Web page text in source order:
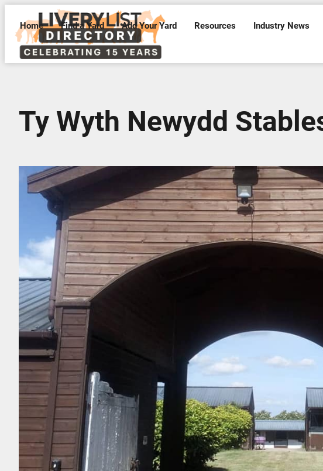
Home Find a Yard Add Your Yard Resources Industry News
Ty Wyth Newydd